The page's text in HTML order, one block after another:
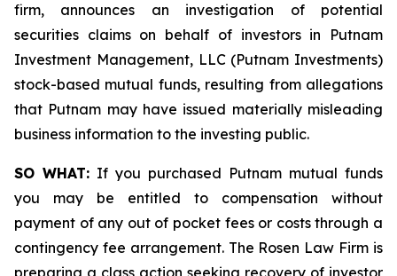
firm, announces an investigation of potential
securities claims on behalf of investors in Putnam
Investment Management, LLC (Putnam Investments)
stock-based mutual funds, resulting from allegations
that Putnam may have issued materially misleading
business information to the investing public.
SO WHAT: If you purchased Putnam mutual funds
you may be entitled to compensation without
payment of any out of pocket fees or costs through a
contingency fee arrangement. The Rosen Law Firm is
preparing a class action seeking recovery of investor